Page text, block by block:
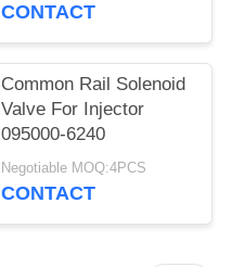
CONTACT
Common Rail Solenoid
Valve For Injector
095000-6240
Negotiable MOQ:4PCS
CONTACT